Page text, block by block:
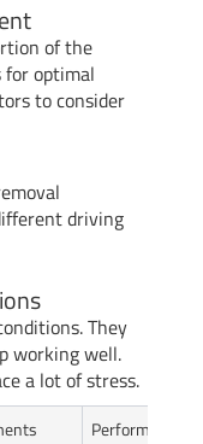
of the
for optimal
to consider
driving
They
working well.
a lot of stress.
Performance